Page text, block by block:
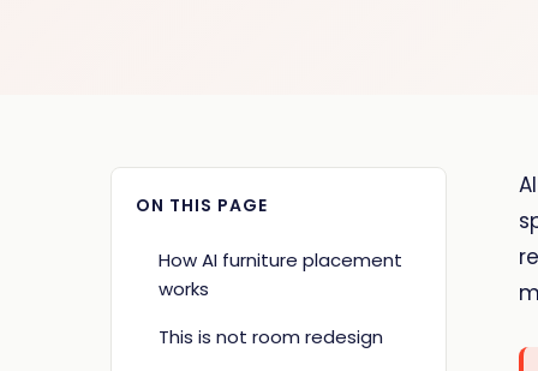
ON THIS PAGE
How AI furniture placement
works
This is not room redesign